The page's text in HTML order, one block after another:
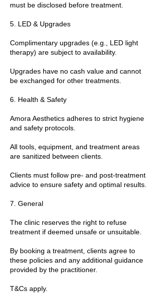
must be disclosed before treatment.
5. LED & Upgrades
Complimentary upgrades (e.g., LED light
therapy) are subject to availability.
Upgrades have no cash value and cannot
be exchanged for other treatments.
6. Health & Safety
Amora Aesthetics adheres to strict hygiene
and safety protocols.
All tools, equipment, and treatment areas
are sanitized between clients.
Clients must follow pre- and post-treatment
advice to ensure safety and optimal results.
7. General
The clinic reserves the right to refuse
treatment if deemed unsafe or unsuitable.
By booking a treatment, clients agree to
these policies and any additional guidance
provided by the practitioner.
T&Cs apply.